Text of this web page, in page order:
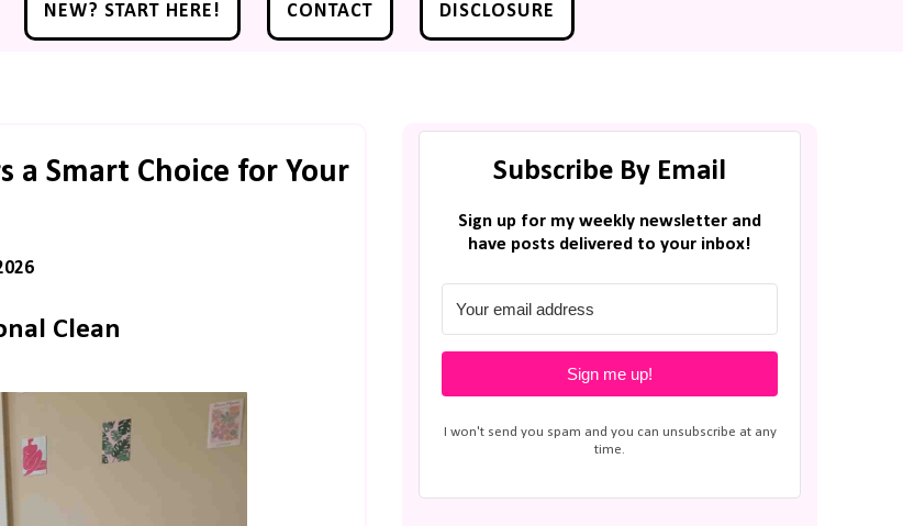
NEW? START HERE! CONTACT DISCLOSURE
a Smart Choice for Your
Clean
Subscribe By Email
Sign up for my weekly newsletter and
have posts delivered to your inbox!
Sign me up!
I won't send you spam and you can unsubscribe at any
time.